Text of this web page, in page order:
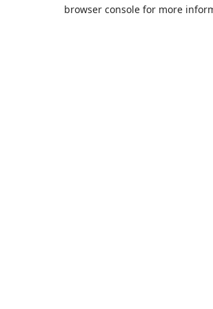
browser console for more